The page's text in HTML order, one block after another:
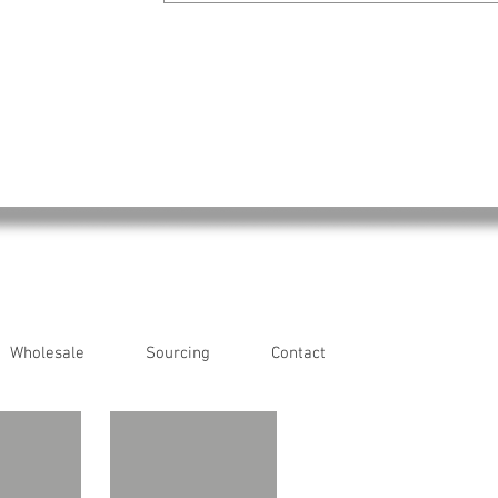
Wholesale Sourcing Contact